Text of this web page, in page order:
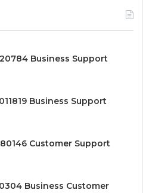
Business Support
Business Support
Customer Support
Business Customer